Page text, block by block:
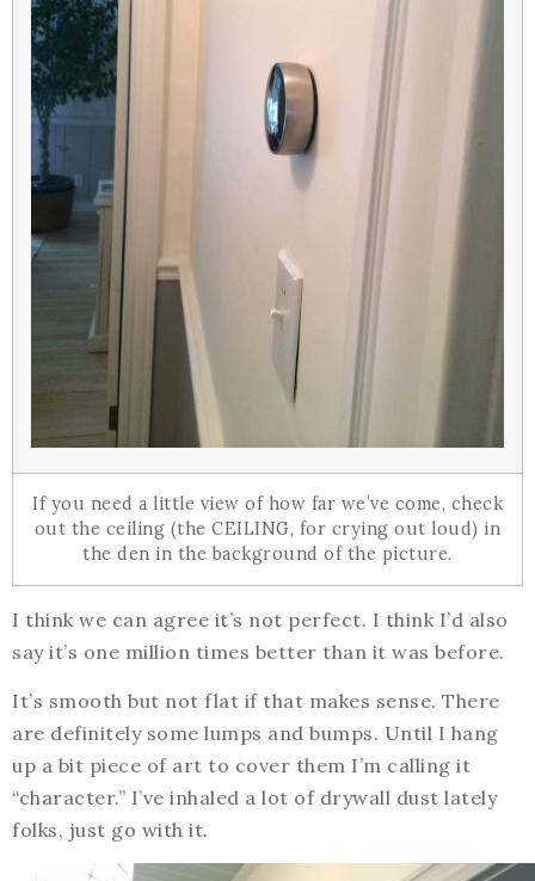
If you need a little view of how far we’ve come, check
out the ceiling (the CEILING, for crying out loud) in
the den in the background of the picture.
I think we can agree it’s not perfect. I think I’d also
say it’s one million times better than it was before.
It’s smooth but not flat if that makes sense. There
are definitely some lumps and bumps. Until I hang
up a bit piece of art to cover them I’m calling it
“character.” I’ve inhaled a lot of drywall dust lately
folks, just go with it.